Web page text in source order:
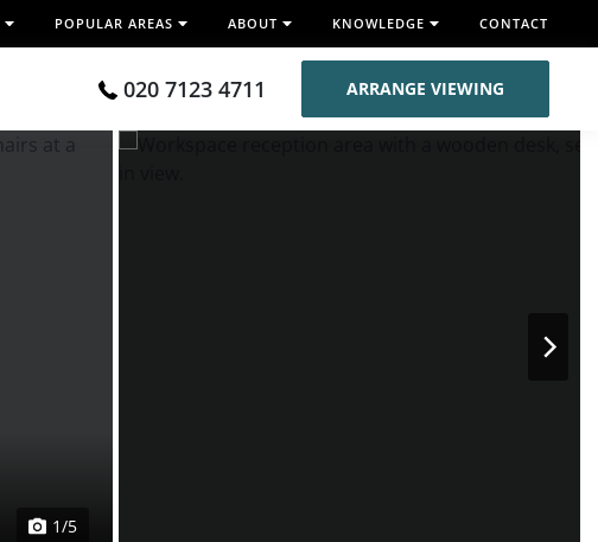
POPULAR AREAS ABOUT KNOWLEDGE CONTACT
020 7123 4711 ARRANGE VIEWING
1/5